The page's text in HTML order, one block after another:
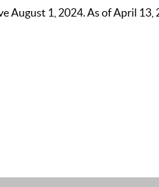
August 1, 2024. As of April 13,